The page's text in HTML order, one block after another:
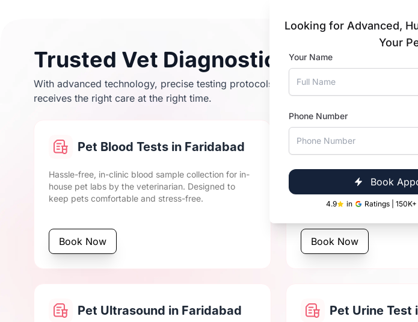
Looking for Advanced,
Your
Your Name
Phone Number
Book
4.9 in Ratings |
Trusted Vet Diagnostic Tests for
With advanced technology, precise testing protocols, and experienced veterinary
receives the right care at the right time.
Pet Blood Tests in Faridabad
Hassle-free, in-clinic blood sample collection for in-
house pet labs by the veterinarian. Designed to
keep pets comfortable and stress-free.
Book Now
Pet
Includes cat and dog LFT,
profile, and more. Same-day
for quicker clinical decisions.
Book Now
Pet Ultrasound in Faridabad Pet Urine Test